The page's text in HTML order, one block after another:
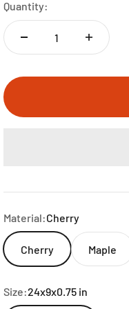
Quantity:
Material:Cherry
Cherry Maple
Size:24x9x0.75 in